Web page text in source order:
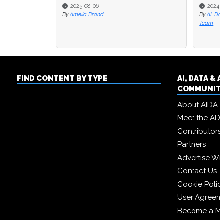
2025-08-06
By Amelia Brand
By AI,
Team
By AI,
Team
FIND CONTENT BY TYPE
AI, DATA &
About AIDA
Meet the
Partners
Advertise
Contact Us
Cookie
User
Become a